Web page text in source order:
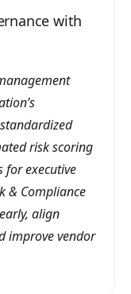
with
risk scoring
for executive
& Compliance
align
improve vendor